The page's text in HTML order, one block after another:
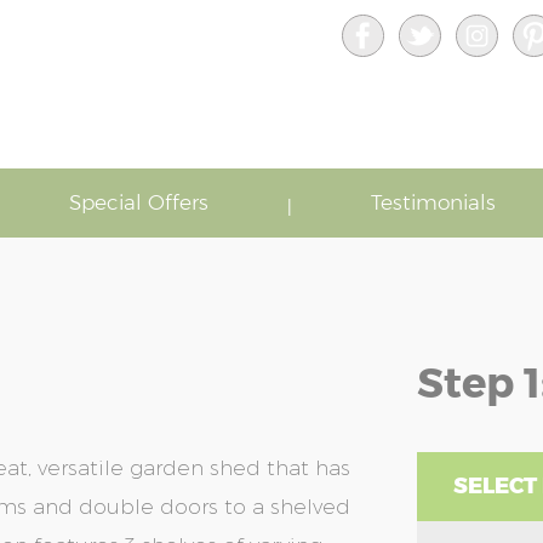
Special Offers Testimonials
versatile garden shed that has
and double doors to a shelved
Step